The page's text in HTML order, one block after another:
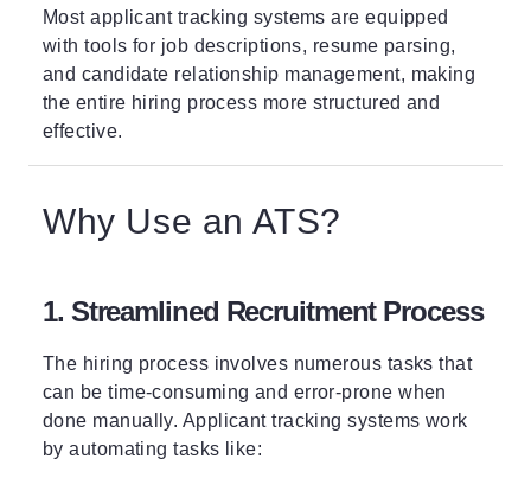
Most applicant tracking systems are equipped
with tools for job descriptions, resume parsing,
and candidate relationship management, making
the entire hiring process more structured and
effective.
Why Use an ATS?
1. Streamlined Recruitment Process
The hiring process involves numerous tasks that
can be time-consuming and error-prone when
done manually. Applicant tracking systems work
by automating tasks like: